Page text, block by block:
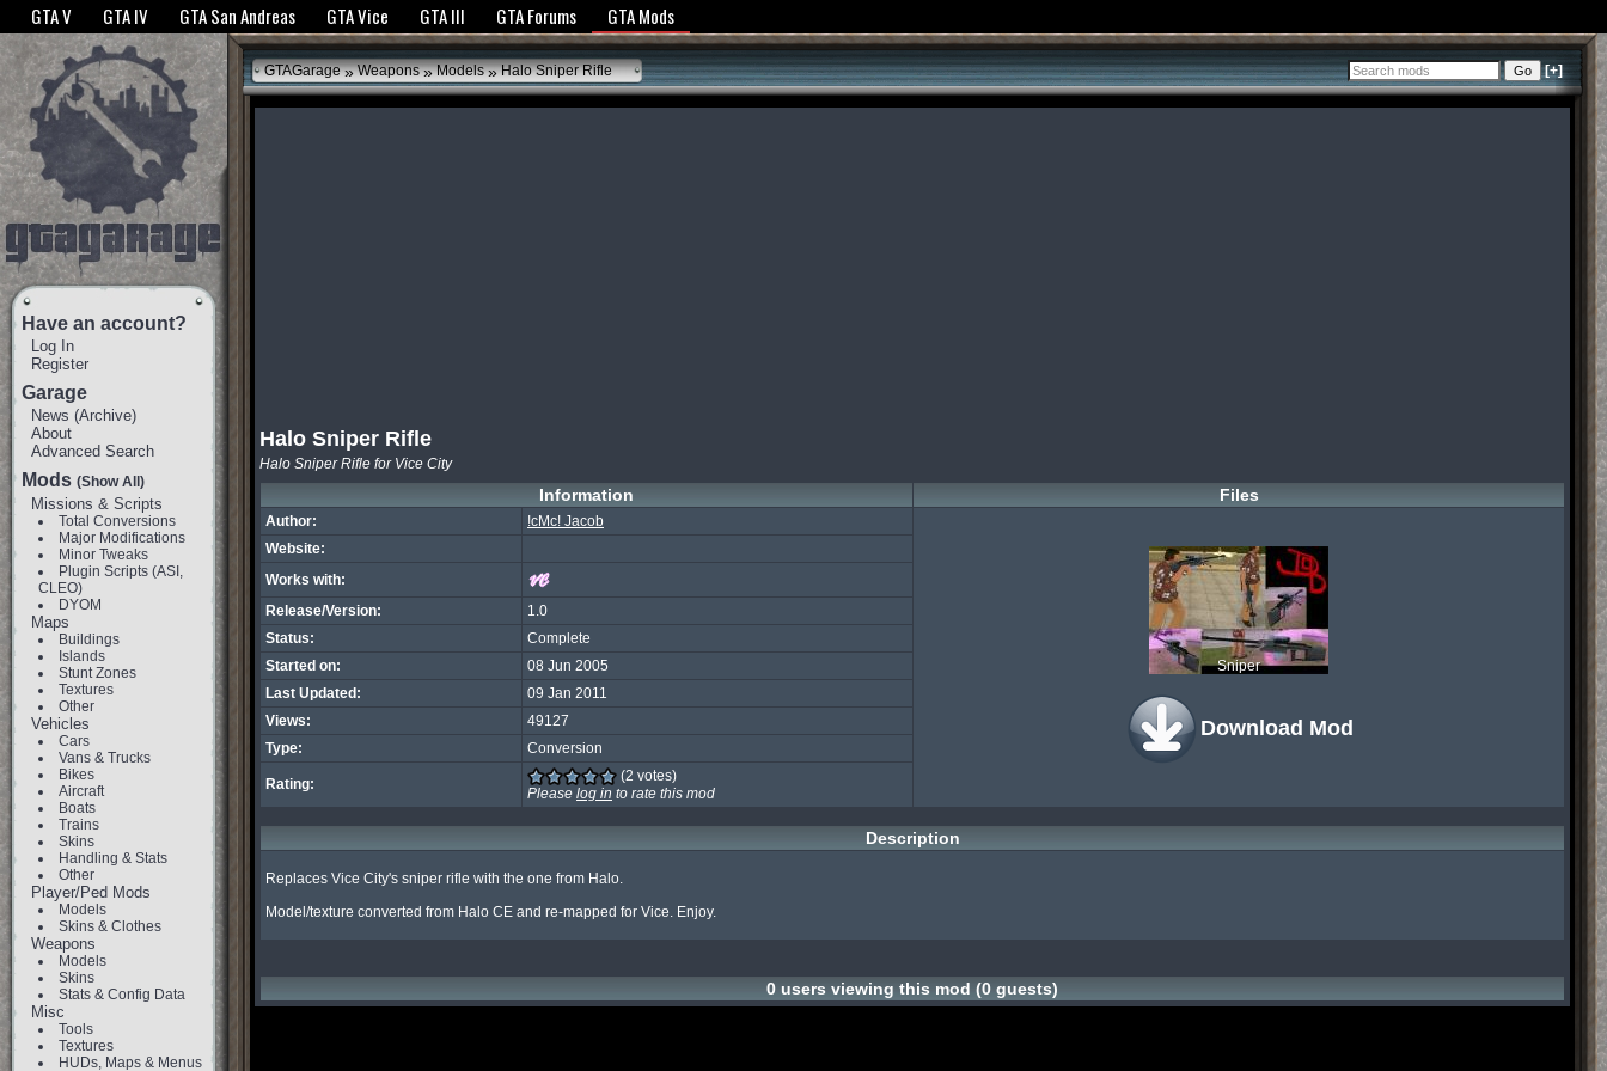
The GTANet websites use cookies to bring you the best experience.GTANet Privacy Policy
GTA V GTA IV GTA San Andreas GTA Vice GTA III GTA Forums GTA Mods
Have an account?
Log In
Register
Garage
News (Archive)
About
Advanced Search
Mods (Show All)
Missions & Scripts
Total Conversions
Major Modifications
Minor Tweaks
Plugin Scripts (ASI,
CLEO)
DYOM
Maps
Buildings
Islands
Stunt Zones
Textures
Other
Vehicles
Cars
Vans & Trucks
Bikes
Aircraft
Boats
Trains
Skins
Handling & Stats
Other
Player/Ped Mods
Models
Skins & Clothes
Weapons
Models
Skins
Stats & Config Data
Misc
Tools
Textures
HUDs, Maps & Menus
GTAGarage » Weapons » Models »Halo Sniper Rifle [+]
Halo Sniper Rifle
Halo Sniper Rifle for Vice City
Information Files
Author: !cMc! Jacob
Sniper
Download Mod
Website:
Works with:
Release/Version:
1.0
Status:
Complete
Started on:
08 Jun 2005
Last Updated:
09 Jan 2011
Views:
49127
Type:
Conversion
Rating:
(2 votes)
Please log in to rate this mod
Description
Replaces Vice City's sniper rifle with the one from Halo.
Model/texture converted from Halo CE and re-mapped for Vice. Enjoy.
0 users viewing this mod (0 guests)